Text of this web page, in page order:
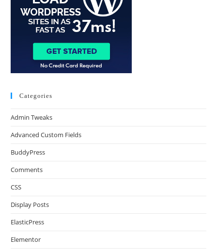
Categories
Admin Tweaks
Advanced Custom Fields
BuddyPress
Comments
CSS
Display Posts
ElasticPress
Elementor